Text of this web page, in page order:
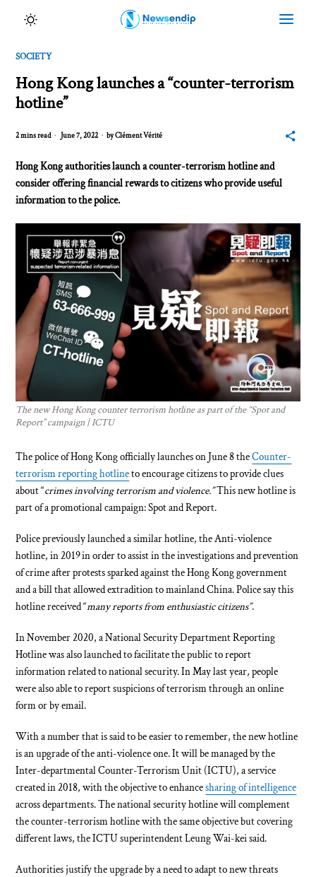
SOCIETY
Hong Kong launches a “counter-terrorism
hotline”
2 mins read June 7, 2022 byClément Vérité
Hong Kong authorities launch a counter-terrorism hotline and
consider offering financial rewards to citizens who provide useful
information to the police.
The new Hong Kong counter terrorism hotline as part of the “Spot and
Report” campaign | ICTU
The police of Hong Kong officially launches on June 8 theCounter-
terrorism reporting hotlineto encourage citizens to provide clues
about “crimes involving terrorism and violence.”This new hotline is
part of a promotional campaign: Spot and Report.
Police previously launched a similar hotline, the Anti-violence
hotline, in 2019 in order to assist in the investigations and prevention
of crime after protests sparked against the Hong Kong government
and a bill that allowed extradition to mainland China. Police say this
hotline received “many reports from enthusiastic citizens”.
In November 2020, a National Security Department Reporting
Hotline was also launched to facilitate the public to report
information related to national security. In May last year, people
were also able to report suspicions of terrorism through an online
form or by email.
With a number that is said to be easier to remember, the new hotline
is an upgrade of the anti-violence one. It will be managed by the
Inter-departmental Counter-Terrorism Unit (ICTU), a service
created in 2018, with the objective to enhancesharing of intelligence
across departments. The national security hotline will complement
the counter-terrorism hotline with the same objective but covering
different laws, the ICTU superintendent Leung Wai-kei said.
Authorities justify the upgrade by a need to adapt to new threats